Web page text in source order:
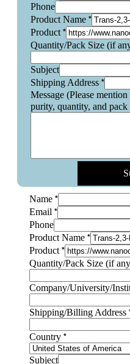
Phone
Product Name *
Product *
Quantity/Pack Size (if
Subject
Shipping Address *
Message (Please
purity, quantity, and pack
Name *
Email *
Phone
Product Name *
Product *
Quantity/Pack Size (if
Company/University/
Shipping/Billing Address
Country *
Shipping/Billing
Subject